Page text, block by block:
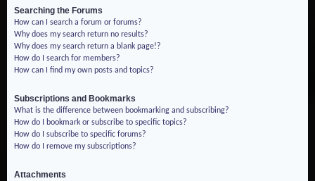
Searching the Forums
How can I search a forum or forums?
Why does my search return no results?
Why does my search return a blank page!?
How do I search for members?
How can I find my own posts and topics?
Subscriptions and Bookmarks
What is the difference between bookmarking and subscribing?
How do I bookmark or subscribe to specific topics?
How do I subscribe to specific forums?
How do I remove my subscriptions?
Attachments